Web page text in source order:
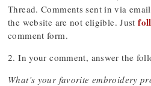
Thread. Comments sent in via
the website are not eligible. Just
comment form.
2. In your comment, answer the
What’s your favorite embroidery